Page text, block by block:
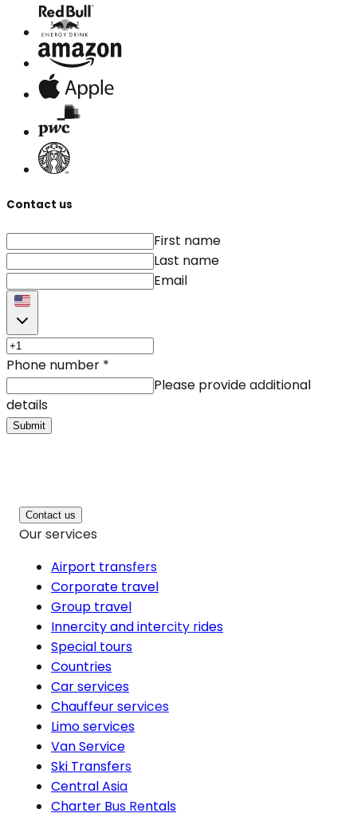
Contact us
First name
Last name
Email
Phone number *
Please provide additional
details
Submit
Contact us
Our services
Airport transfers
Corporate travel
Group travel
Innercity and intercity rides
Special tours
Countries
Car services
Chauffeur services
Limo services
Van Service
Ski Transfers
Central Asia
Charter Bus Rentals